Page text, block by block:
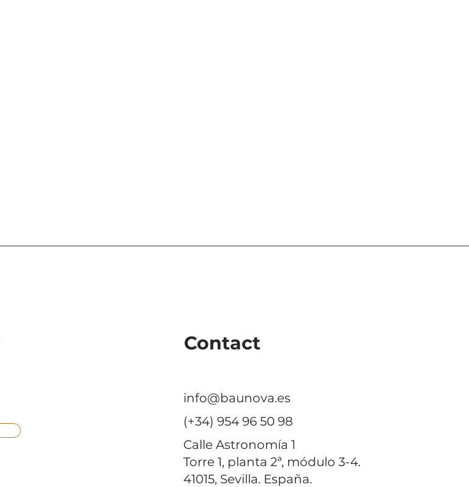
Contact
info@baunova.es
(+34) 954 96 50 98
Calle Astronomía 1
Torre 1, planta 2ª, módulo 3-4.
41015, Sevilla. España.